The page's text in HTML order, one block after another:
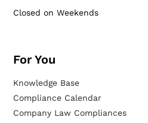
Closed on Weekends
For You
Knowledge Base
Compliance Calendar
Company Law Compliances